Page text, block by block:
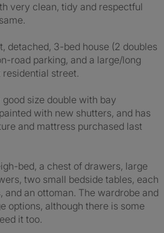
very clean, tidy and respectful
detached, 3-bed house (2 doubles
road parking, and a large/long
residential street.
size double with bay
with new shutters, and has
and mattress purchased last
bed, a chest of drawers, large
two small bedside tables, each
an ottoman. The wardrobe and
options, although there is some
it too.